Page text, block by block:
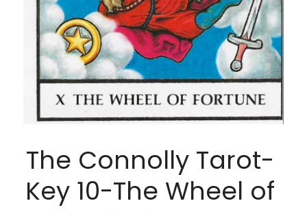
The Connolly Tarot-
Key 10-The Wheel of